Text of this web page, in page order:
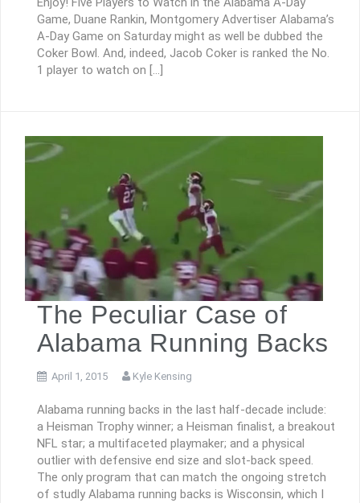
Game, Duane Rankin, Montgomery Advertiser Alabama’s
A-Day Game on Saturday might as well be dubbed the
Coker Bowl. And, indeed, Jacob Coker is ranked the No.
1 player to watch on […]
The Peculiar Case of
Alabama Running Backs
April 1, 2015 Kyle Kensing
Alabama running backs in the last half-decade include:
a Heisman Trophy winner; a Heisman finalist, a breakout
NFL star; a multifaceted playmaker; and a physical
outlier with defensive end size and slot-back speed.
The only program that can match the ongoing stretch
of studly Alabama running backs is Wisconsin, which I